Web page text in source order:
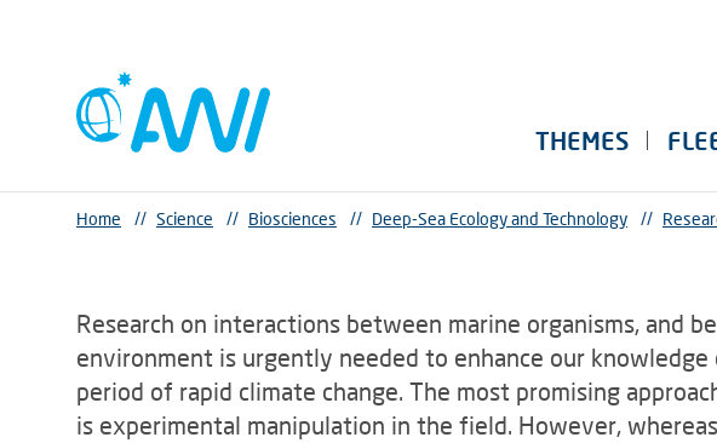
THEMES
Home // Science // Biosciences // Deep-Sea Ecology and Technology //
Research on interactions between marine organisms, and
environment is urgently needed to enhance our knowledge
period of rapid climate change. The most promising
is experimental manipulation in the field. However,